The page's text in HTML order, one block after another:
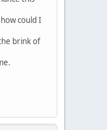
could I
brink of